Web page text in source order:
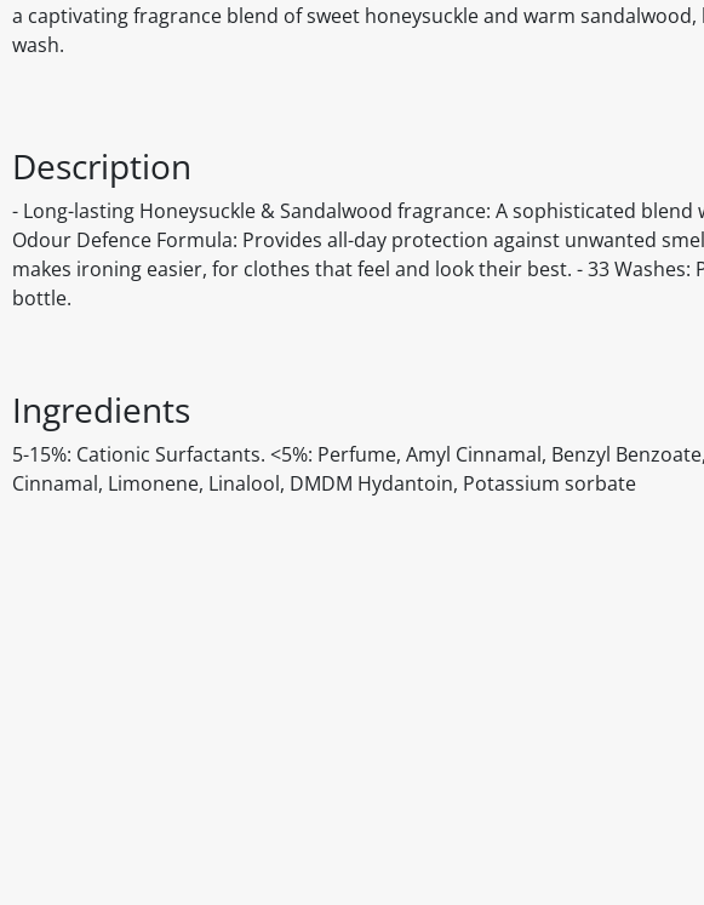
a captivating fragrance blend of sweet honeysuckle and warm
wash.
Description
- Long-lasting Honeysuckle & Sandalwood fragrance: A sophisticated
Odour Defence Formula: Provides all-day protection against unwanted
makes ironing easier, for clothes that feel and look their best. - 33
bottle.
Ingredients
5-15%: Cationic Surfactants. <5%: Perfume, Amyl Cinnamal, Benzyl
Cinnamal, Limonene, Linalool, DMDM Hydantoin, Potassium sorbate